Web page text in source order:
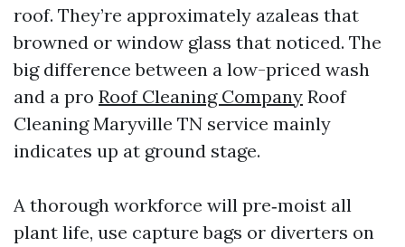
roof. They’re approximately azaleas that
browned or window glass that noticed. The
big difference between a low-priced wash
and a pro Roof Cleaning Company Roof
Cleaning Maryville TN service mainly
indicates up at ground stage.
A thorough workforce will pre‑moist all
plant life, use capture bags or diverters on